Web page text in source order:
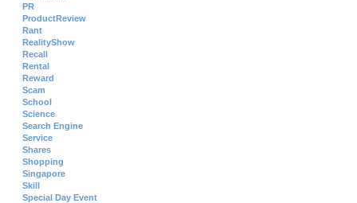
PR
ProductReview
Rant
RealityShow
Recall
Rental
Reward
Scam
School
Science
Search Engine
Service
Shares
Shopping
Singapore
Skill
Special Day Event